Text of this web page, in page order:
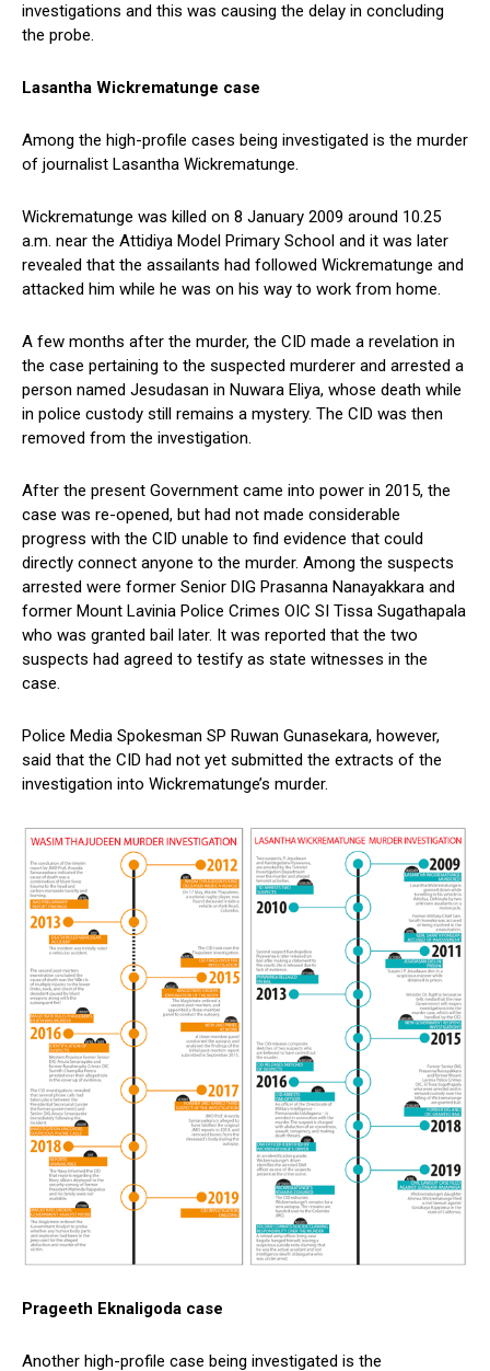
investigations and this was causing the delay in concluding
the probe.
Lasantha Wickrematunge case
Among the high-profile cases being investigated is the murder
of journalist Lasantha Wickrematunge.
Wickrematunge was killed on 8 January 2009 around 10.25
a.m. near the Attidiya Model Primary School and it was later
revealed that the assailants had followed Wickrematunge and
attacked him while he was on his way to work from home.
A few months after the murder, the CID made a revelation in
the case pertaining to the suspected murderer and arrested a
person named Jesudasan in Nuwara Eliya, whose death while
in police custody still remains a mystery. The CID was then
removed from the investigation.
After the present Government came into power in 2015, the
case was re-opened, but had not made considerable
progress with the CID unable to find evidence that could
directly connect anyone to the murder. Among the suspects
arrested were former Senior DIG Prasanna Nanayakkara and
former Mount Lavinia Police Crimes OIC SI Tissa Sugathapala
who was granted bail later. It was reported that the two
suspects had agreed to testify as state witnesses in the
case.
Police Media Spokesman SP Ruwan Gunasekara, however,
said that the CID had not yet submitted the extracts of the
investigation into Wickrematunge’s murder.
Prageeth Eknaligoda case
Another high-profile case being investigated is the